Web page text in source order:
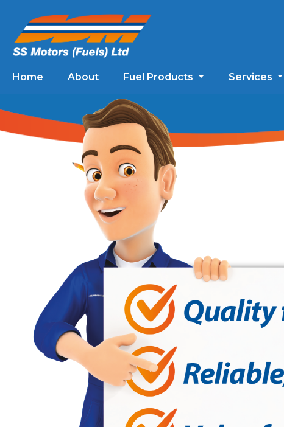
Home About Fuel Products Services